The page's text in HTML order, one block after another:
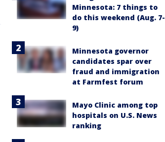
Minnesota: 7 things to
do this weekend (Aug. 7-
9)
Minnesota governor
candidates spar over
fraud and immigration
at Farmfest forum
Mayo Clinic among top
hospitals on U.S. News
ranking